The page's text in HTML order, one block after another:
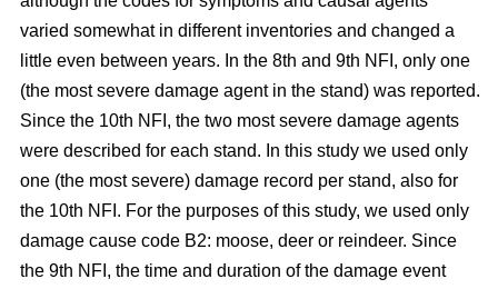
varied somewhat in different inventories and changed a
little even between years. In the 8th and 9th NFI, only one
(the most severe damage agent in the stand) was reported.
Since the 10th NFI, the two most severe damage agents
were described for each stand. In this study we used only
one (the most severe) damage record per stand, also for
the 10th NFI. For the purposes of this study, we used only
damage cause code B2: moose, deer or reindeer. Since
the 9th NFI, the time and duration of the damage event